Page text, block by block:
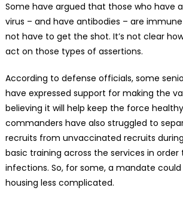
Some have argued that those who have
virus – and have antibodies – are
not have to get the shot. It’s not clear
act on those types of assertions.
According to defense officials, some
have expressed support for making the
believing it will help keep the force
commanders have also struggled to
recruits from unvaccinated recruits
basic training across the services in order
infections. So, for some, a mandate
housing less complicated.